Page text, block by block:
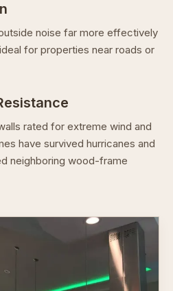
noise far more effectively
for properties near roads or
rated for extreme wind and
have survived hurricanes and
neighboring wood-frame